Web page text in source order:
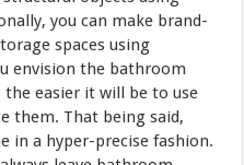
you can make brand-
spaces using
envision the bathroom
easier it will be to use
them. That being said,
in a hyper-precise fashion.